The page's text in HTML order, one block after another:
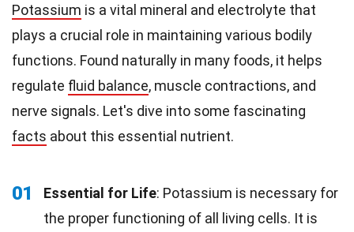
Potassium is a vital mineral and electrolyte that
plays a crucial role in maintaining various bodily
functions. Found naturally in many foods, it helps
regulate fluid balance, muscle contractions, and
nerve signals. Let's dive into some fascinating
facts about this essential nutrient.
01 Essential for Life: Potassium is necessary for
the proper functioning of all living cells. It is